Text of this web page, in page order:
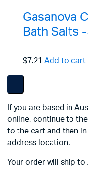
Gasanova
Bath Salts
$7.21 Add to cart
If you are based in
online, continue to
to the cart and then
address location.
Your order will ship to